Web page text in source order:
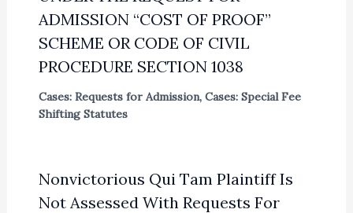
ADMISSION “COST OF PROOF”
SCHEME OR CODE OF CIVIL
PROCEDURE SECTION 1038
Cases: Requests for Admission, Cases: Special Fee
Shifting Statutes
Nonvictorious Qui Tam Plaintiff Is
Not Assessed With Requests For